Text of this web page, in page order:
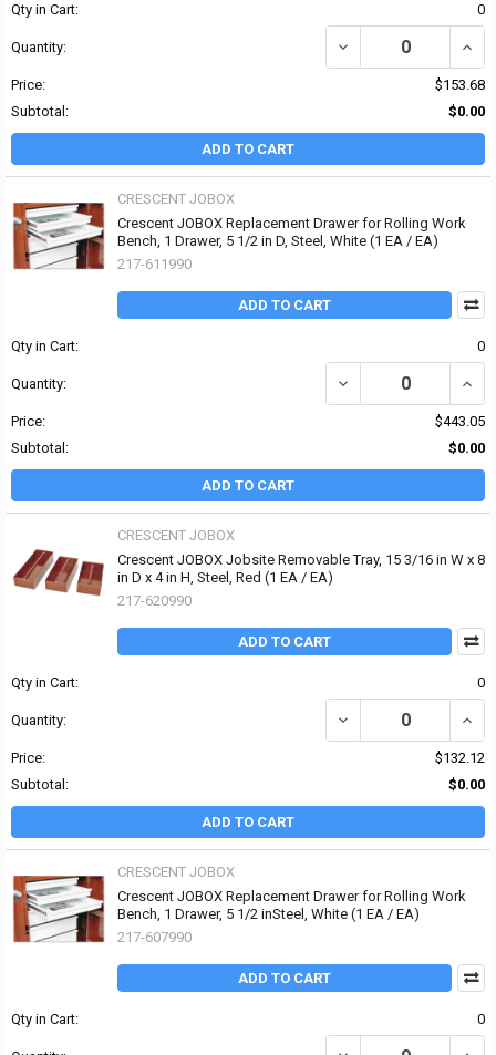
Qty in Cart: 0
Quantity: DECREASE QUANTITY
Price:
$153.68
Subtotal:
$0.00
ADD TO CART
CRESCENT JOBOX
Crescent JOBOX Replacement Drawer for Rolling Work
Bench, 1 Drawer, 5 1/2 in D, Steel, White (1 EA / EA)
217-611990
ADD TO CART
Qty in Cart: 0
Quantity: DECREASE QUANTITY
Price:
$443.05
Subtotal:
$0.00
ADD TO CART
CRESCENT JOBOX
Crescent JOBOX Jobsite Removable Tray, 15 3/16 in W x 8
in D x 4 in H, Steel, Red (1 EA / EA)
217-620990
ADD TO CART
Qty in Cart: 0
Quantity: DECREASE QUANTITY
Price:
$132.12
Subtotal:
$0.00
ADD TO CART
CRESCENT JOBOX
Crescent JOBOX Replacement Drawer for Rolling Work
Bench, 1 Drawer, 5 1/2 inSteel, White (1 EA / EA)
217-607990
ADD TO CART
Qty in Cart: 0